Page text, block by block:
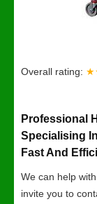
Overall rating:
Professional
Specialising
Fast And
We can help
invite you to